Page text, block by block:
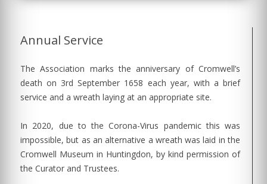
Annual Service
The Association marks the anniversary of Cromwell’s
death on 3rd September 1658 each year, with a brief
service and a wreath laying at an appropriate site.
In 2020, due to the Corona-Virus pandemic this was
impossible, but as an alternative a wreath was laid in the
Cromwell Museum in Huntingdon, by kind permission of
the Curator and Trustees.